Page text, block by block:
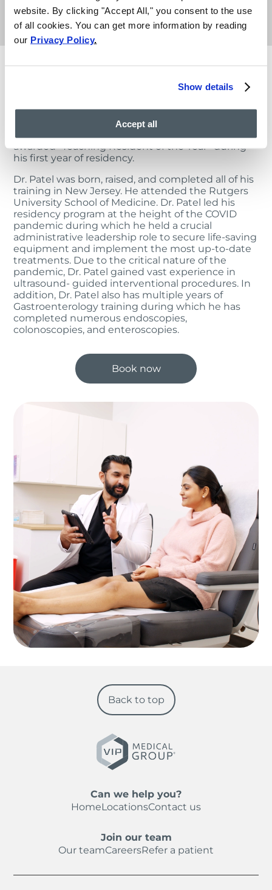
website. By clicking "Accept All," you consent to the use
of all cookies. You can get more information by reading
our Privacy Policy.
Show details
Accept all
English, Gujarati, Hindi
frequently conducts educational presentations
and has published in national journals. He enjoys a
collaborative, academic approach and was
awarded “Teaching Resident of the Year” during
his first year of residency.
Dr. Patel was born, raised, and completed all of his
training in New Jersey. He attended the Rutgers
University School of Medicine. Dr. Patel led his
residency program at the height of the COVID
pandemic during which he held a crucial
administrative leadership role to secure life-saving
equipment and implement the most up-to-date
treatments. Due to the critical nature of the
pandemic, Dr. Patel gained vast experience in
ultrasound- guided interventional procedures. In
addition, Dr. Patel also has multiple years of
Gastroenterology training during which he has
completed numerous endoscopies,
colonoscopies, and enteroscopies.
Book now
Can we help you?
HomeLocationsContact us
Join our team
Our teamCareersRefer a patient
Back to top